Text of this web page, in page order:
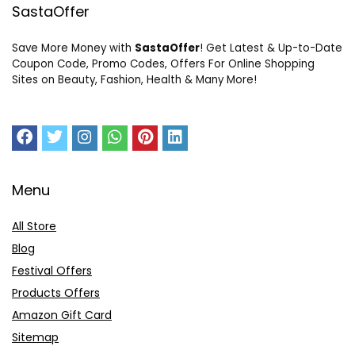
SastaOffer
Save More Money with SastaOffer! Get Latest & Up-to-Date
Coupon Code, Promo Codes, Offers For Online Shopping
Sites on Beauty, Fashion, Health & Many More!
Menu
All Store
Blog
Festival Offers
Products Offers
Amazon Gift Card
Sitemap